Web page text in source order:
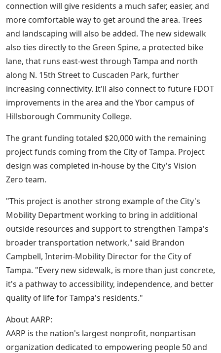
connection will give residents a much safer, easier, and
more comfortable way to get around the area. Trees
and landscaping will also be added. The new sidewalk
also ties directly to the Green Spine, a protected bike
lane, that runs east-west through Tampa and north
along N. 15th Street to Cuscaden Park, further
increasing connectivity. It'll also connect to future FDOT
improvements in the area and the Ybor campus of
Hillsborough Community College.
The grant funding totaled $20,000 with the remaining
project funds coming from the City of Tampa. Project
design was completed in-house by the City's Vision
Zero team.
"This project is another strong example of the City's
Mobility Department working to bring in additional
outside resources and support to strengthen Tampa's
broader transportation network," said Brandon
Campbell, Interim-Mobility Director for the City of
Tampa. "Every new sidewalk, is more than just concrete,
it's a pathway to accessibility, independence, and better
quality of life for Tampa's residents."
About AARP:
AARP is the nation's largest nonprofit, nonpartisan
organization dedicated to empowering people 50 and